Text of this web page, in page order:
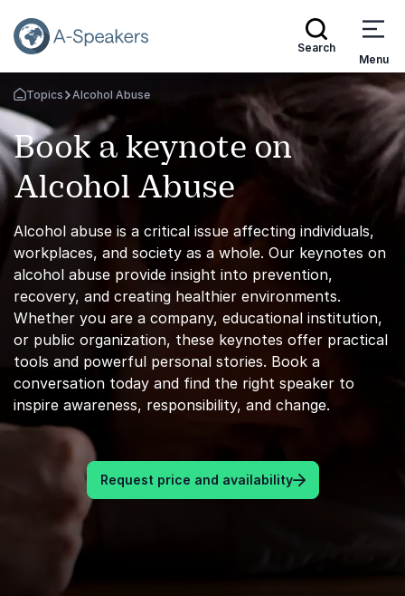
Search
Menu
Go Back to the Homepage
Topics Alcohol Abuse
Book a keynote on
Alcohol Abuse
Alcohol abuse is a critical issue affecting individuals,
workplaces, and society as a whole. Our keynotes on
alcohol abuse provide insight into prevention,
recovery, and creating healthier environments.
Whether you are a company, educational institution,
or public organization, these keynotes offer practical
tools and powerful personal stories. Book a
conversation today and find the right speaker to
inspire awareness, responsibility, and change.
Request price and availability